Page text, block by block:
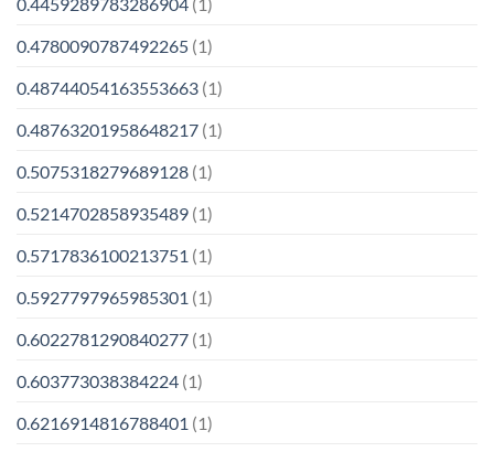
0.4780090787492265 (1)
0.48744054163553663 (1)
0.48763201958648217 (1)
0.5075318279689128 (1)
0.5214702858935489 (1)
0.5717836100213751 (1)
0.5927797965985301 (1)
0.6022781290840277 (1)
0.603773038384224 (1)
0.6216914816788401 (1)